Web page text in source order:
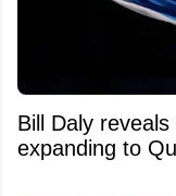
Bill Daly
expanding to